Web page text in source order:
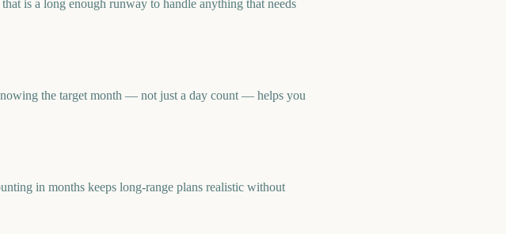
is a long enough runway to handle anything that needs
the target month — not just a day count — helps you
in months keeps long-range plans realistic without